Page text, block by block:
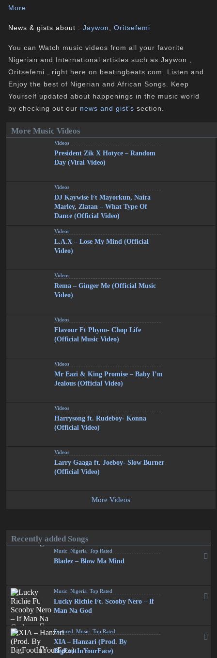
More
News & gists about :Jaywon ,Oritsefemi
You can Watch music videos from all your favorite
Nigerian and International artistes such as Jaywon ,
Oritsefemi , right here on beatingbeats.com. Listen and
Enjoy the best of Nigerian and African Songs. Keep
Yourself updated about happenings in the music world
by checking out our news and gist's section.
More Music Videos
Videos
President Zik X Hotyce – Random
Day (Viral Video)
Videos
DJ Kaywise Ft Mayorkun, Naira
Marley, Zlatan – What Type Of
Dance (Official Video)
Videos
L.A.X – Lose My Mind (Official
Video)
Videos
Rema – Ginger Me (Official Music
Video)
Videos
Flavour Ft Phyno- Chop Life
(Official Music Video)
Videos
Mr Eazi & King Promise – Baby I’m
Jealous (Official Video)
Videos
Harrysong ft. Rudeboy- Konna
(Official Video)
Videos
Larry Gaaga ft. Joeboy- Slow Burner
(Official Video)
More Videos
Recently added Songs
Music ,Nigeria ,Top Rated
Bladez – Blow Ma Mind
Music ,Nigeria ,Top Rated
Lucky Richie Ft. Scooby Nero – If
Man Na God
Featured ,Music ,Top Rated
XIA – Hanzari (Prod. By
BigFootInYourFace)